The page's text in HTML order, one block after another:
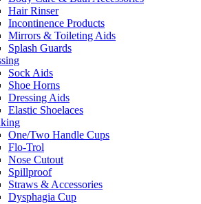
Hair Rinser
Incontinence Products
Mirrors & Toileting Aids
Splash Guards
Sock Aids
Shoe Horns
Dressing Aids
Elastic Shoelaces
One/Two Handle Cups
Flo-Trol
Nose Cutout
Spillproof
Straws & Accessories
Dysphagia Cup